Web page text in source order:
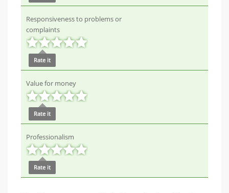
Responsiveness to problems or
complaints
Rate it
Value for money
Rate it
Professionalism
Rate it